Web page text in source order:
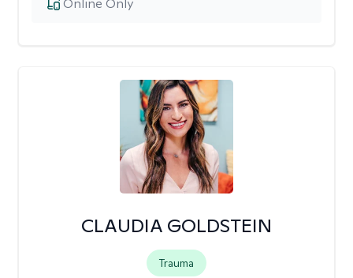
Online Only
CLAUDIA GOLDSTEIN
Trauma